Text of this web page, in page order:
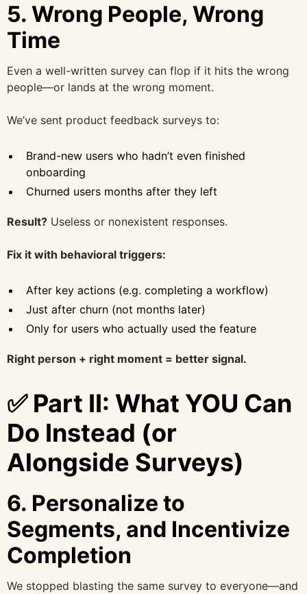
5. Wrong People, Wrong
Time
Even a well-written survey can flop if it hits the wrong
people—or lands at the wrong moment.
We’ve sent product feedback surveys to:
Brand-new users who hadn’t even finished
onboarding
Churned users months after they left
Result? Useless or nonexistent responses.
Fix it with behavioral triggers:
After key actions (e.g. completing a workflow)
Just after churn (not months later)
Only for users who actually used the feature
Right person + right moment = better signal.
✅ Part II: What YOU Can
Do Instead (or
Alongside Surveys)
6. Personalize to
Segments, and Incentivize
Completion
We stopped blasting the same survey to everyone—and